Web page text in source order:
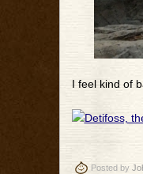
I feel kind of
Posted by